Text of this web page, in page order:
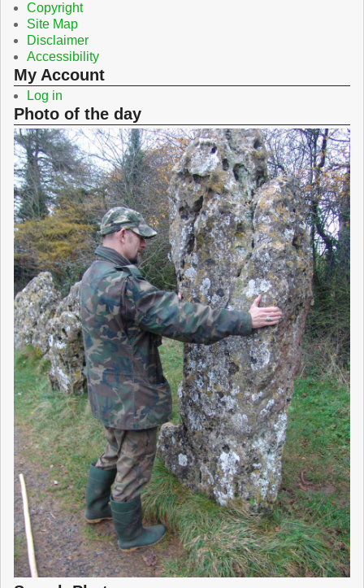
Copyright
Site Map
Disclaimer
Accessibility
My Account
Log in
Photo of the day